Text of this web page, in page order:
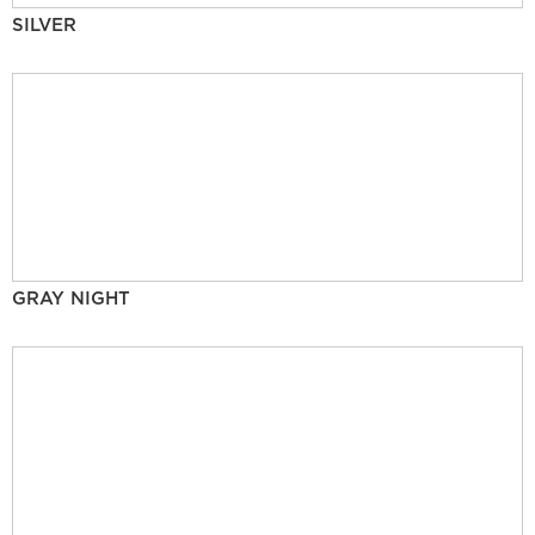
SILVER
GRAY NIGHT